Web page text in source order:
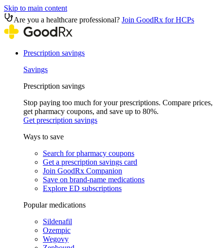
Skip to main content
Are you a healthcare professional? Join GoodRx for HCPs
Prescription savings
Savings
Prescription savings
Stop paying too much for your prescriptions. Compare prices,
get pharmacy coupons, and save up to 80%.
Get prescription savings
Ways to save
Search for pharmacy coupons
Get a prescription savings card
Join GoodRx Companion
Save on brand-name medications
Explore ED subscriptions
Popular medications
Sildenafil
Ozempic
Wegovy